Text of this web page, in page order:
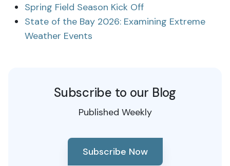
Spring Field Season Kick Off
State of the Bay 2026: Examining Extreme
Weather Events
Subscribe to our Blog
Published Weekly
Subscribe Now